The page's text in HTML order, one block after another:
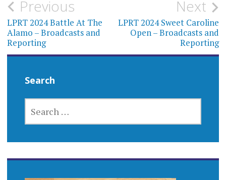
Post
navigation
Previous
LPRT 2024 Battle At The
Alamo – Broadcasts and
Reporting
Next
LPRT 2024 Sweet Caroline
Open – Broadcasts and
Reporting
Search
FOR: